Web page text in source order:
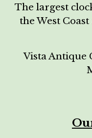
The largest
theWest Coast
Vista Antique